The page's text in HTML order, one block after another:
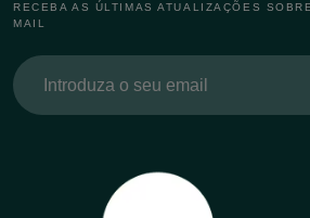
RECEBA AS ÚLTIMAS ATUALIZAÇÕES
MAIL